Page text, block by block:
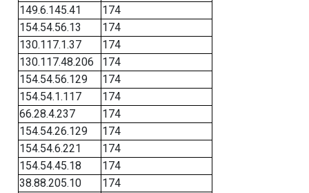
149.6.145.41
174
154.54.56.13
174
130.117.1.37
174
130.117.48.206
174
154.54.56.129
174
154.54.1.117
174
66.28.4.237
174
154.54.26.129
174
154.54.6.221
174
154.54.45.18
174
38.88.205.10
174